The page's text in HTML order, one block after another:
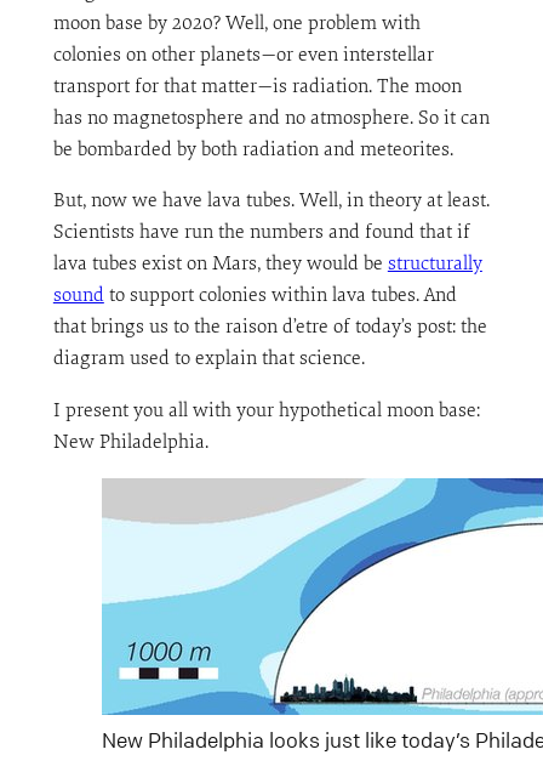
moon base by 2020? Well, one problem with
colonies on other planets—or even interstellar
transport for that matter—is radiation. The moon
has no magnetosphere and no atmosphere. So it can
be bombarded by both radiation and meteorites.
But, now we have lava tubes. Well, in theory at least.
Scientists have run the numbers and found that if
lava tubes exist on Mars, they would be structurally
soundto support colonies within lava tubes. And
that brings us to the raison d’etre of today’s post: the
diagram used to explain that science.
I present you all with your hypothetical moon base:
New Philadelphia.
New Philadelphia looks just like today’s